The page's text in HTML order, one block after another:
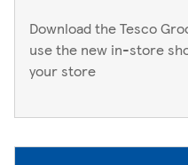
Download the Tesco
use the new in-store
your store